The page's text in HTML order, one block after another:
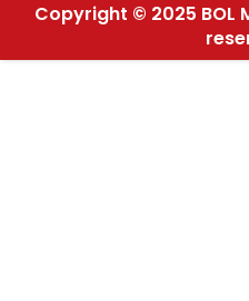
Copyright © 2025 BOL